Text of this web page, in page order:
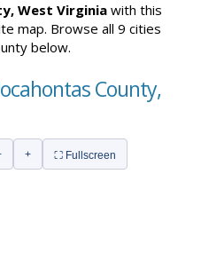
West Virginia with this
map. Browse all 9 cities
below.
County,
+ ⛶ Fullscreen